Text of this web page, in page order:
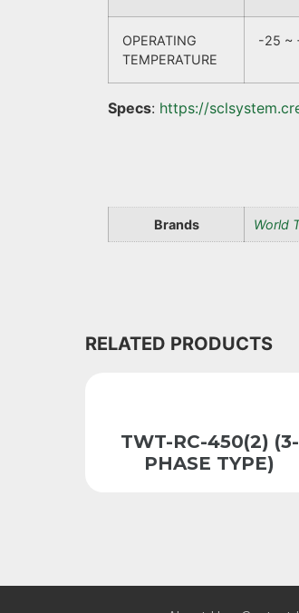
OPERATING
TEMPERATURE
-25 ~
Specs: https://
Brands World
RELATED PRODUCTS
TWT-RC-450(2) (3-
PHASE TYPE)